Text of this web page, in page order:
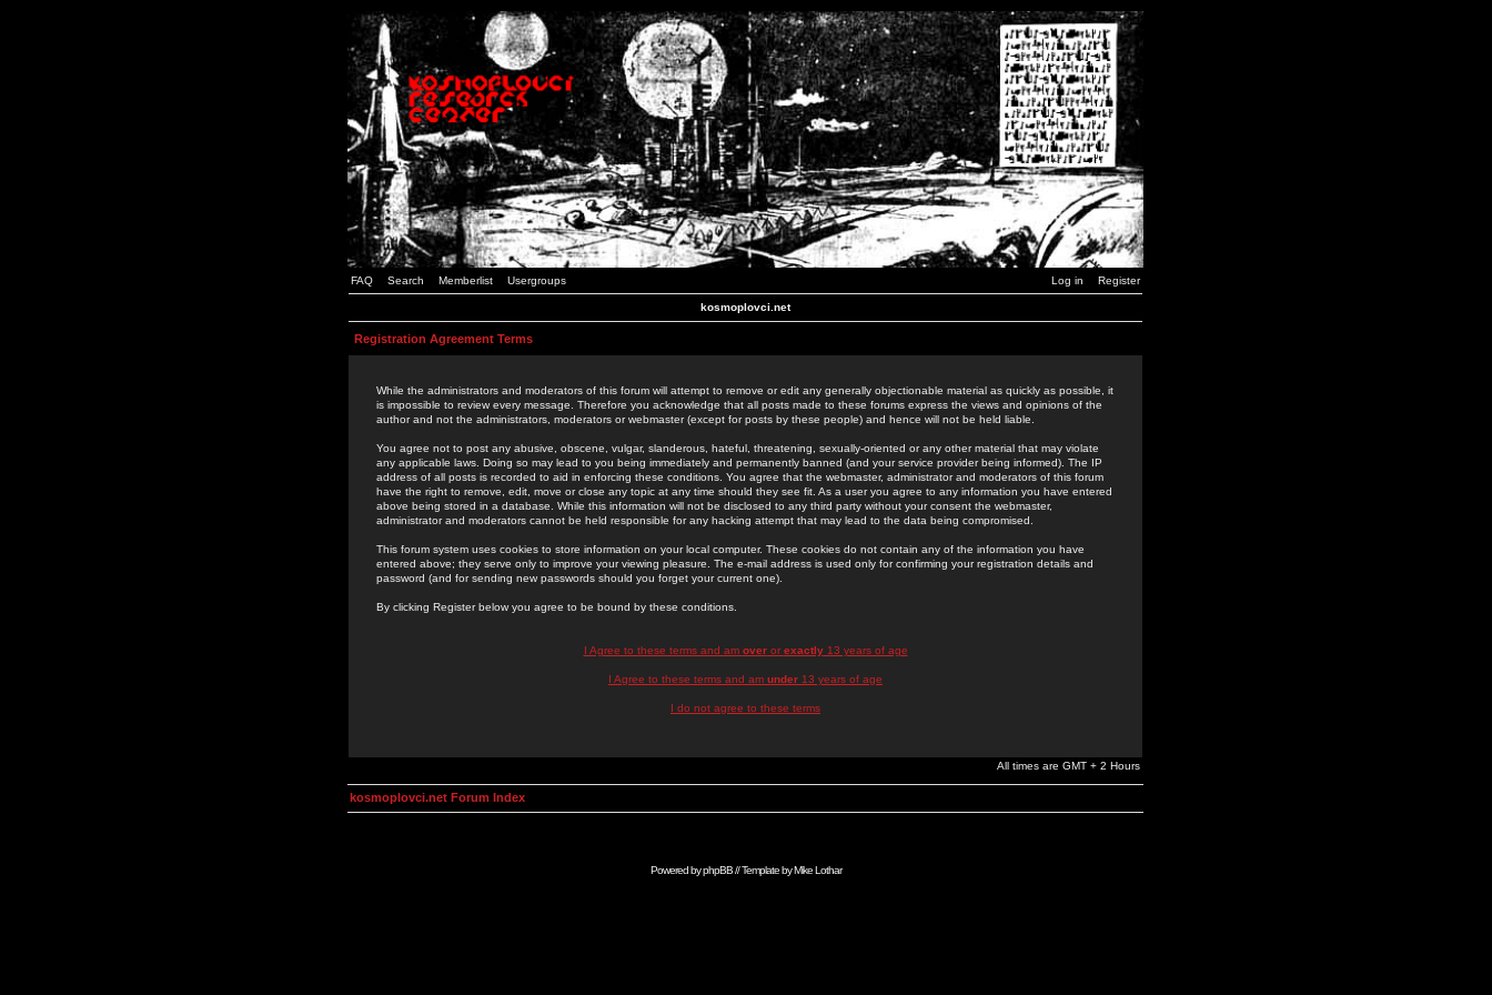
FAQ Search Memberlist Usergroups Log in Register
kosmoplovci.net
Registration Agreement Terms
While the administrators and moderators of this forum will attempt to remove or edit any generally objectionable material as quickly as possible, it
is impossible to review every message. Therefore you acknowledge that all posts made to these forums express the views and opinions of the
author and not the administrators, moderators or webmaster (except for posts by these people) and hence will not be held liable.
You agree not to post any abusive, obscene, vulgar, slanderous, hateful, threatening, sexually-oriented or any other material that may violate
any applicable laws. Doing so may lead to you being immediately and permanently banned (and your service provider being informed). The IP
address of all posts is recorded to aid in enforcing these conditions. You agree that the webmaster, administrator and moderators of this forum
have the right to remove, edit, move or close any topic at any time should they see fit. As a user you agree to any information you have entered
above being stored in a database. While this information will not be disclosed to any third party without your consent the webmaster,
administrator and moderators cannot be held responsible for any hacking attempt that may lead to the data being compromised.
This forum system uses cookies to store information on your local computer. These cookies do not contain any of the information you have
entered above; they serve only to improve your viewing pleasure. The e-mail address is used only for confirming your registration details and
password (and for sending new passwords should you forget your current one).
By clicking Register below you agree to be bound by these conditions.
I Agree to these terms and am overor exactly13 years of age
I Agree to these terms and am under 13 years of age
I do not agree to these terms
All times are GMT + 2 Hours
kosmoplovci.net Forum Index
Powered byphpBB// Template byMike Lothar